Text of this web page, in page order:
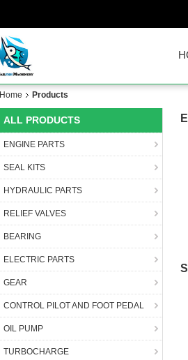
Home Products
ALL PRODUCTS
ENGINE PARTS
SEAL KITS
HYDRAULIC PARTS
RELIEF VALVES
BEARING
ELECTRIC PARTS
GEAR
CONTROL PILOT AND FOOT PEDAL
OIL PUMP
TURBOCHARGE